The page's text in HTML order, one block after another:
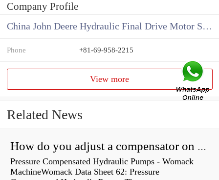
Company Profile
China John Deere Hydraulic Final Drive Motor Supplier
Phone +81-69-958-2215
View more
Related News
How do you adjust a compensator on a hydraulic pump?
Pressure Compensated Hydraulic Pumps - Womack
MachineWomack Data Sheet 62: Pressure